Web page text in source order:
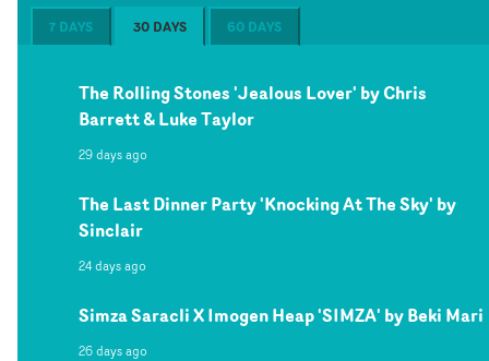
7 DAYS 30 DAYS 60 DAYS
The Rolling Stones 'Jealous Lover' by Chris
Barrett & Luke Taylor
29 days ago
The Last Dinner Party 'Knocking At The Sky' by
Sinclair
24 days ago
Simza Saracli X Imogen Heap 'SIMZA' by Beki Mari
26 days ago